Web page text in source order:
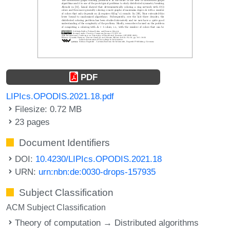
PDF
LIPIcs.OPODIS.2021.18.pdf
Filesize: 0.72 MB
23 pages
Document Identifiers
DOI: 10.4230/LIPIcs.OPODIS.2021.18
URN: urn:nbn:de:0030-drops-157935
Subject Classification
ACM Subject Classification
Theory of computation → Distributed algorithms